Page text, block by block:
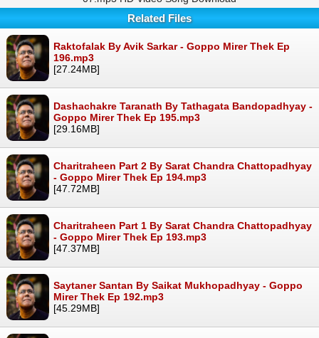
Related Files
Raktofalak By Avik Sarkar - Goppo Mirer Thek Ep
196.mp3
[27.24MB]
Dashachakre Taranath By Tathagata Bandopadhyay -
Goppo Mirer Thek Ep 195.mp3
[29.16MB]
Charitraheen Part 2 By Sarat Chandra Chattopadhyay
- Goppo Mirer Thek Ep 194.mp3
[47.72MB]
Charitraheen Part 1 By Sarat Chandra Chattopadhyay
- Goppo Mirer Thek Ep 193.mp3
[47.37MB]
Saytaner Santan By Saikat Mukhopadhyay - Goppo
Mirer Thek Ep 192.mp3
[45.29MB]